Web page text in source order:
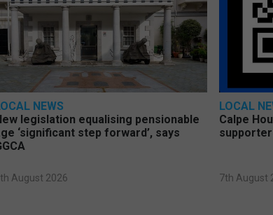
NEWS
legislation equalising pensionable
‘significant step forward’, says
August 2026
LOCAL
Calpe
7th August